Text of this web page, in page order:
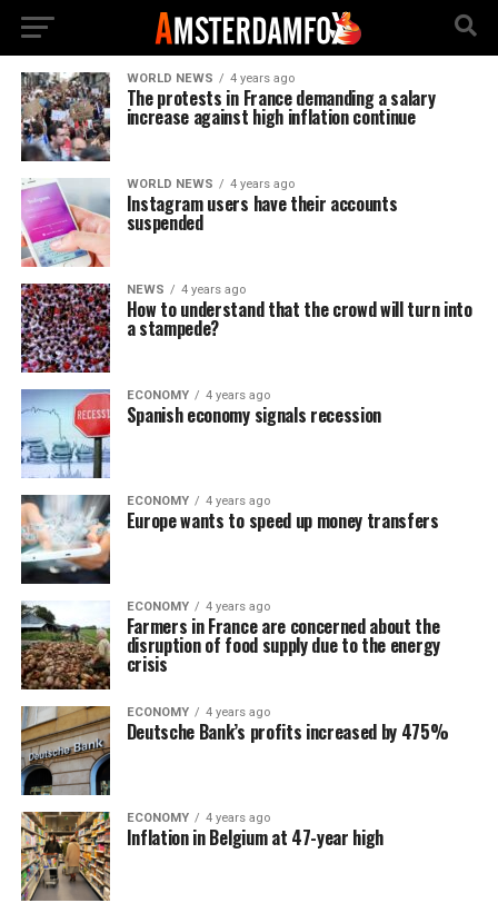
WORLD NEWS 4 years ago
The protests in France demanding a salary
increase against high inflation continue
WORLD NEWS 4 years ago
Instagram users have their accounts
suspended
NEWS 4 years ago
How to understand that the crowd will turn into
a stampede?
ECONOMY 4 years ago
Spanish economy signals recession
ECONOMY 4 years ago
Europe wants to speed up money transfers
ECONOMY 4 years ago
Farmers in France are concerned about the
disruption of food supply due to the energy
crisis
ECONOMY 4 years ago
Deutsche Bank’s profits increased by 475%
ECONOMY 4 years ago
Inflation in Belgium at 47-year high